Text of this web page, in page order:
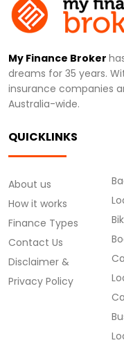
My Finance Broker
dreams for 35 years.
insurance companies
Australia-wide.
QUICKLINKS
About us
How it works
Finance Types
Contact Us
Disclaimer &
Privacy Policy